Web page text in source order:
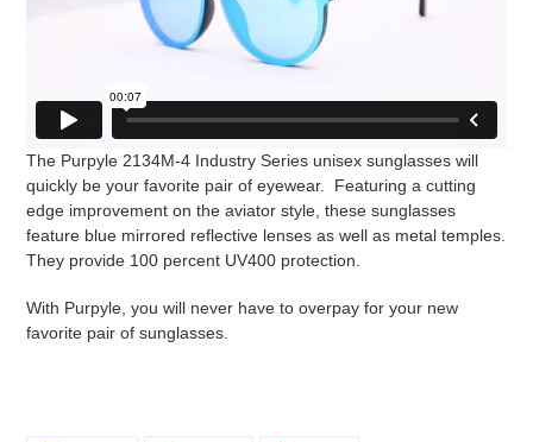
The Purpyle 2134M-4 Industry Series unisex sunglasses will
quickly be your favorite pair of eyewear. Featuring a cutting
edge improvement on the aviator style, these sunglasses
feature blue mirrored reflective lenses as well as metal temples.
They provide 100 percent UV400 protection.
With Purpyle, you will never have to overpay for your new
favorite pair of sunglasses.